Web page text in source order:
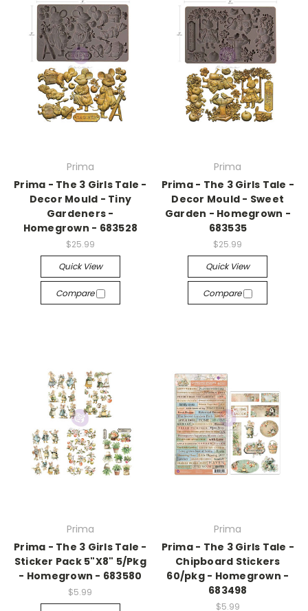
Prima
Prima - The 3 Girls Tale -
Decor Mould - Tiny
Gardeners -
Homegrown - 683528
$25.99
Quick View
Compare
Prima
Prima - The 3 Girls Tale -
Decor Mould - Sweet
Garden - Homegrown -
683535
$25.99
Quick View
Compare
Prima
Prima - The 3 Girls Tale -
Sticker Pack 5"X8" 5/Pkg
- Homegrown - 683580
$5.99
Prima
Prima - The 3 Girls Tale -
Chipboard Stickers
60/pkg - Homegrown -
683498
$5.99